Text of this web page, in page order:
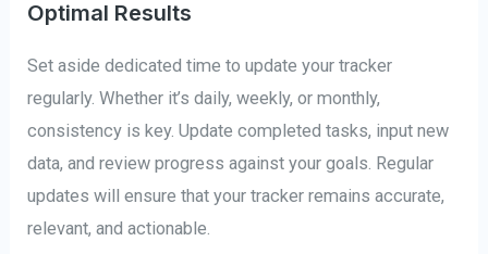
Optimal Results
Set aside dedicated time to update your tracker
regularly. Whether it’s daily, weekly, or monthly,
consistency is key. Update completed tasks, input new
data, and review progress against your goals. Regular
updates will ensure that your tracker remains accurate,
relevant, and actionable.